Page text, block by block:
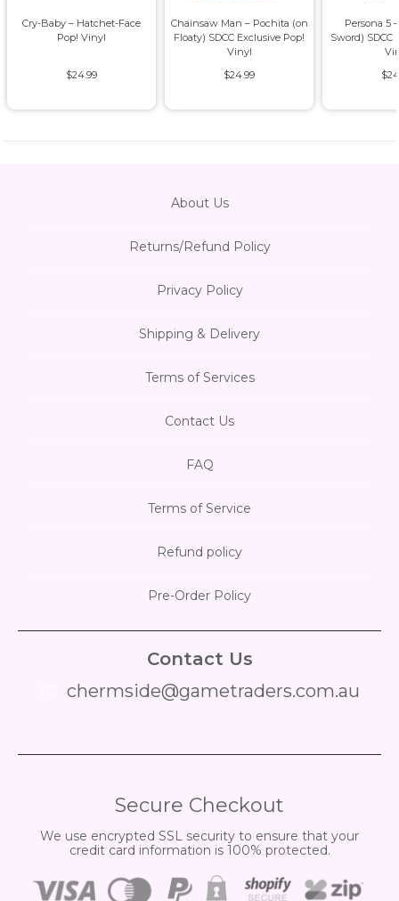
Cry-Baby – Hatchet-Face
Pop! Vinyl
$24.99
Chainsaw Man – Pochita (on
Floaty) SDCC Exclusive Pop!
Vinyl
$24.99
Persona 5
Sword) SDCC
About Us
Returns/Refund Policy
Privacy Policy
Shipping & Delivery
Terms of Services
Contact Us
FAQ
Terms of Service
Refund policy
Pre-Order Policy
Contact Us
chermside@gametraders.com.au
Secure Checkout
We use encrypted SSL security to ensure that your
credit card information is 100% protected.